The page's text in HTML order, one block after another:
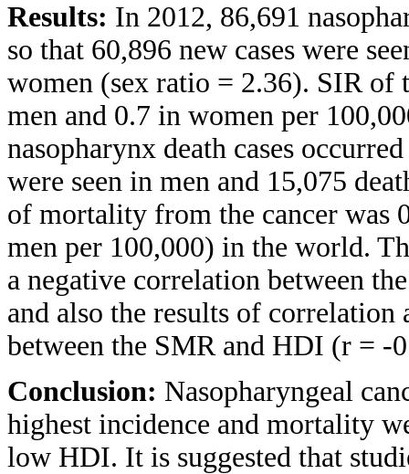
Results: In 2012, 86,691
so that 60,896 new cases were
women (sex ratio = 2.36). SIR of
men and 0.7 in women per
nasopharynx death cases
were seen in men and 15,075
of mortality from the cancer was
men per 100,000) in the world.
a negative correlation between
and also the results of
between the SMR and HDI (r = -
Conclusion: Nasopharyngeal
highest incidence and mortality
low HDI. It is suggested that